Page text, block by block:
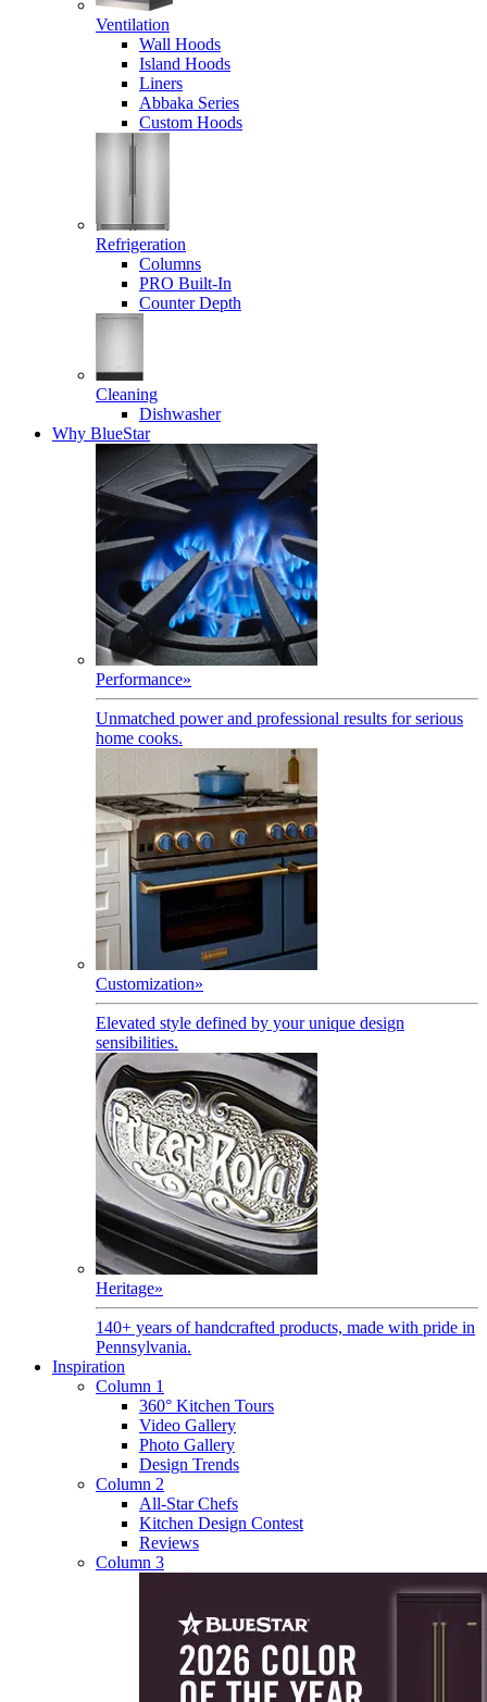
Ventilation
Wall Hoods
Island Hoods
Liners
Abbaka Series
Custom Hoods
Refrigeration
Columns
PRO Built-In
Counter Depth
Cleaning
Dishwasher
Why BlueStar
Performance»
Unmatched power and professional results for serious
home cooks.
Customization»
Elevated style defined by your unique design
sensibilities.
Heritage»
140+ years of handcrafted products, made with pride in
Pennsylvania.
Inspiration
Column 1
360° Kitchen Tours
Video Gallery
Photo Gallery
Design Trends
Column 2
All-Star Chefs
Kitchen Design Contest
Reviews
Column 3